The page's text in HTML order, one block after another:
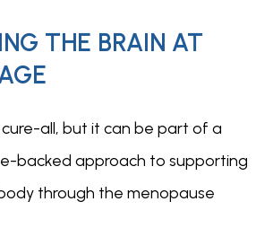
THE BRAIN AT
cure-all, but it can be part of a
backed approach to supporting
through the menopause